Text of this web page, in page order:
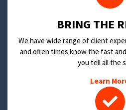
BRING THE
We have wide range of client
and often times know the fast
you tell all the
Learn